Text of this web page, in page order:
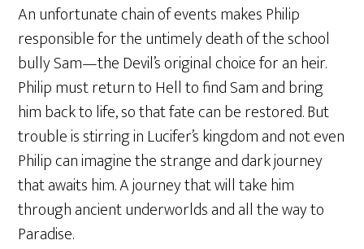
An unfortunate chain of events makes Philip
responsible for the untimely death of the school
bully Sam—the Devil’s original choice for an heir.
Philip must return to Hell to find Sam and bring
him back to life, so that fate can be restored. But
trouble is stirring in Lucifer’s kingdom and not even
Philip can imagine the strange and dark journey
that awaits him. A journey that will take him
through ancient underworlds and all the way to
Paradise.